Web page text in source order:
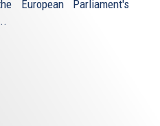
European Parliament's